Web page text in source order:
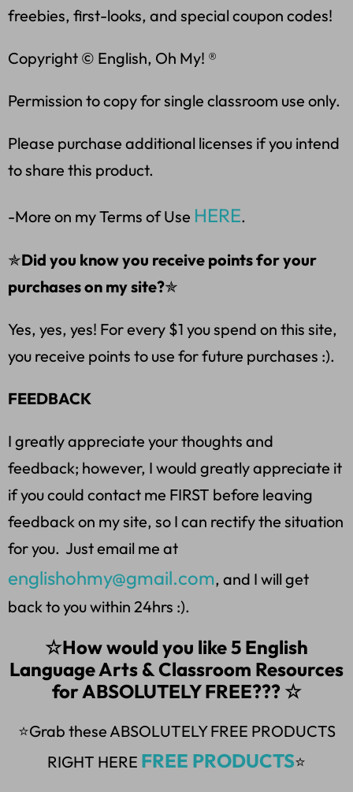
freebies, first-looks, and special coupon codes!
Copyright © English, Oh My! ®
Permission to copy for single classroom use only.
Please purchase additional licenses if you intend
to share this product.
-More on my Terms of Use HERE.
✯Did you know you receive points for your
purchases on my site?✯
Yes, yes, yes! For every $1 you spend on this site,
you receive points to use for future purchases :).
FEEDBACK
I greatly appreciate your thoughts and
feedback; however, I would greatly appreciate it
if you could contact me FIRST before leaving
feedback on my site, so I can rectify the situation
for you. Just email me at
englishohmy@gmail.com, and I will get
back to you within 24hrs :).
☆How would you like 5 English
Language Arts & Classroom Resources
for ABSOLUTELY FREE??? ☆
⭐Grab these ABSOLUTELY FREE PRODUCTS
RIGHT HERE FREE PRODUCTS⭐